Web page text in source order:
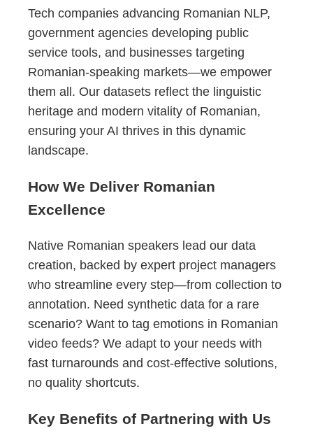
Tech companies advancing Romanian NLP,
government agencies developing public
service tools, and businesses targeting
Romanian-speaking markets—we empower
them all. Our datasets reflect the linguistic
heritage and modern vitality of Romanian,
ensuring your AI thrives in this dynamic
landscape.
How We Deliver Romanian
Excellence
Native Romanian speakers lead our data
creation, backed by expert project managers
who streamline every step—from collection to
annotation. Need synthetic data for a rare
scenario? Want to tag emotions in Romanian
video feeds? We adapt to your needs with
fast turnarounds and cost-effective solutions,
no quality shortcuts.
Key Benefits of Partnering with Us